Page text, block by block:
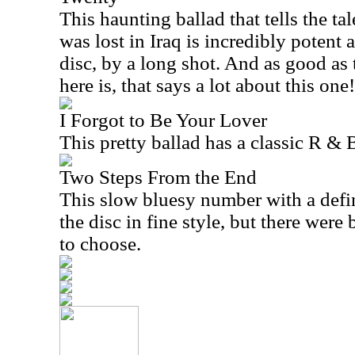
This haunting ballad that tells the
was lost in Iraq is incredibly potent
disc, by a long shot. And as good
here is, that says a lot about this one!
I Forgot to Be Your Lover
This pretty ballad has a classic R &
Two Steps From the End
This slow bluesy number with a
the disc in fine style, but there were
to choose.